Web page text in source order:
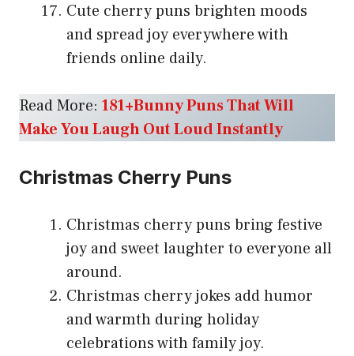
Cute cherry puns brighten moods
and spread joy everywhere with
friends online daily.
Read More: 181+Bunny Puns That Will
Make You Laugh Out Loud Instantly
Christmas Cherry Puns
Christmas cherry puns bring festive
joy and sweet laughter to everyone all
around.
Christmas cherry jokes add humor
and warmth during holiday
celebrations with family joy.